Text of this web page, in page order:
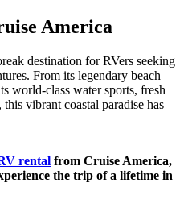
America
destination for RVers seeking
From its legendary beach
world-class water sports, fresh
vibrant coastal paradise has
rental from Cruise America,
the trip of a lifetime in